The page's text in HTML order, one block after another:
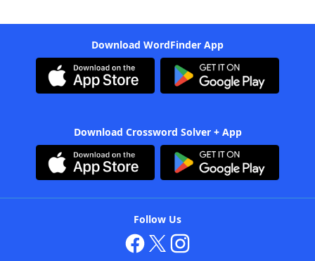
Download WordFinder App
Download Crossword Solver + App
Follow Us